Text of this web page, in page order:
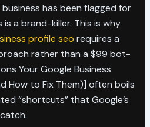
has been flagged for
a brand-killer. This is why
profile seo requires a
rather than a $99 bot-
Your Google Business
How to Fix Them)] often boils
“shortcuts” that Google’s